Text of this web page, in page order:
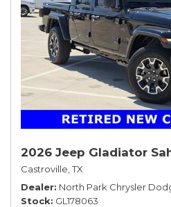
2026 Jeep Gladiator
Castroville, TX
Dealer North Park Chrysler
Stock GL178063